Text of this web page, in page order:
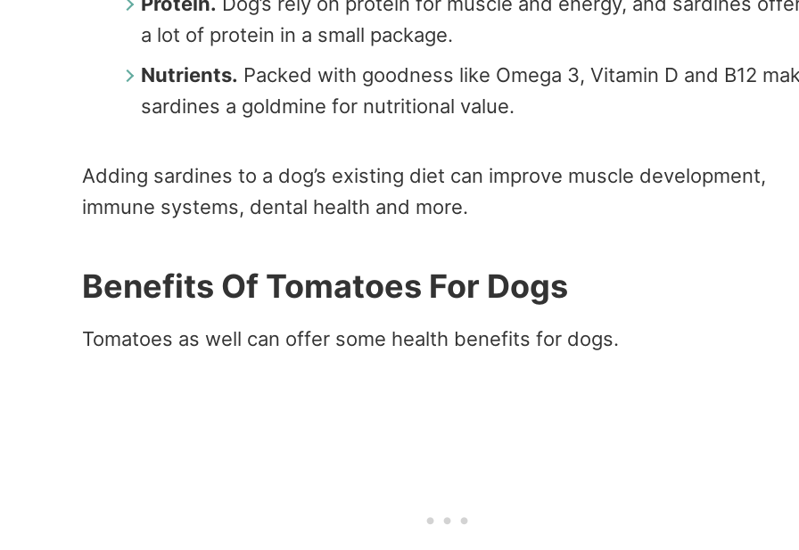
a lot of protein in a small package.
Nutrients. Packed with goodness like Omega 3, Vitamin D and B12
sardines a goldmine for nutritional value.
Adding sardines to a dog’s existing diet can improve muscle development,
immune systems, dental health and more.
Benefits Of Tomatoes For Dogs
Tomatoes as well can offer some health benefits for dogs.